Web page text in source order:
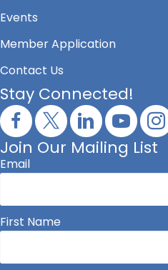
Events
Member Application
Contact Us
Stay Connected!
Join Our Mailing List
Email
First Name